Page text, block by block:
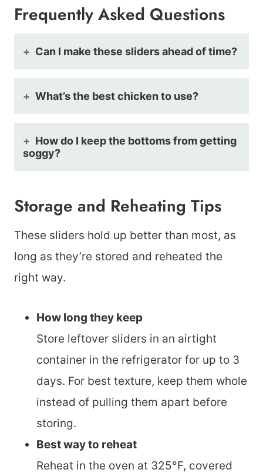
Frequently Asked Questions
Can I make these sliders ahead of time?
What’s the best chicken to use?
How do I keep the bottoms from getting
soggy?
Storage and Reheating Tips
These sliders hold up better than most, as
long as they’re stored and reheated the
right way.
How long they keep
Store leftover sliders in an airtight
container in the refrigerator for up to 3
days. For best texture, keep them whole
instead of pulling them apart before
storing.
Best way to reheat
Reheat in the oven at 325°F, covered